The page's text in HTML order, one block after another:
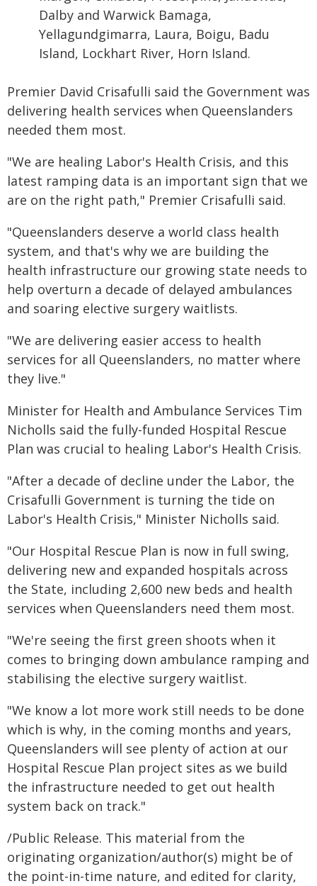
Dalby and Warwick Bamaga,
Yellagundgimarra, Laura, Boigu, Badu
Island, Lockhart River, Horn Island.
Premier David Crisafulli said the Government was
delivering health services when Queenslanders
needed them most.
"We are healing Labor's Health Crisis, and this
latest ramping data is an important sign that we
are on the right path," Premier Crisafulli said.
"Queenslanders deserve a world class health
system, and that's why we are building the
health infrastructure our growing state needs to
help overturn a decade of delayed ambulances
and soaring elective surgery waitlists.
"We are delivering easier access to health
services for all Queenslanders, no matter where
they live."
Minister for Health and Ambulance Services Tim
Nicholls said the fully-funded Hospital Rescue
Plan was crucial to healing Labor's Health Crisis.
"After a decade of decline under the Labor, the
Crisafulli Government is turning the tide on
Labor's Health Crisis," Minister Nicholls said.
"Our Hospital Rescue Plan is now in full swing,
delivering new and expanded hospitals across
the State, including 2,600 new beds and health
services when Queenslanders need them most.
"We're seeing the first green shoots when it
comes to bringing down ambulance ramping and
stabilising the elective surgery waitlist.
"We know a lot more work still needs to be done
which is why, in the coming months and years,
Queenslanders will see plenty of action at our
Hospital Rescue Plan project sites as we build
the infrastructure needed to get out health
system back on track."
/Public Release. This material from the
originating organization/author(s) might be of
the point-in-time nature, and edited for clarity,